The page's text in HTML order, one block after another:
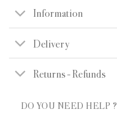
Information
Delivery
Returns - Refunds
DO YOU NEED HELP ?